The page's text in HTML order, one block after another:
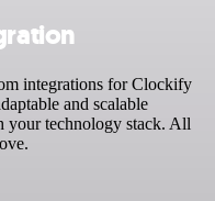
integrations for Clockify
and scalable
technology stack. All